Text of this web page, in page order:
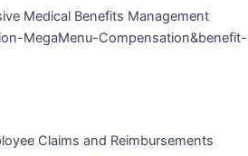
Medical Benefits Management
Claims and Reimbursements